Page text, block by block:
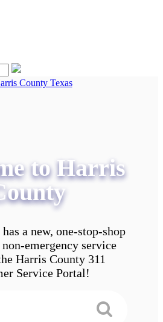
to Harris
a new, one-stop-shop
emergency service
Harris County 311
Service Portal!